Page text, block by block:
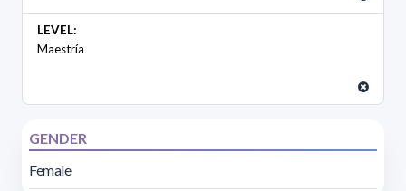
LEVEL:
Maestría
GENDER
Female